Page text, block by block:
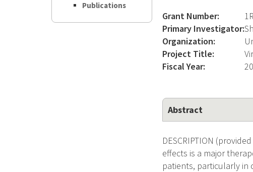
Publications
Grant Number:
Primary Investigator:
Organization:
Project Title:
Fiscal Year:
Abstract
DESCRIPTION
effects is a major
patients, particularly in